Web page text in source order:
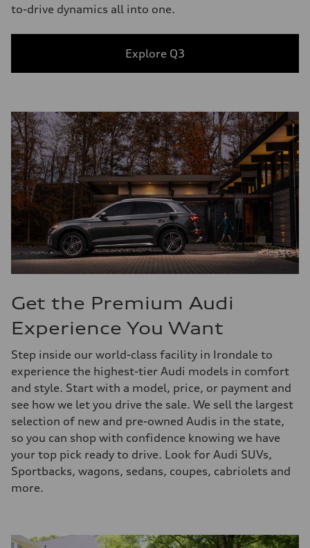
to-drive dynamics all into one.
Explore Q3
Get the Premium Audi
Experience You Want
Step inside our world-class facility in Irondale to
experience the highest-tier Audi models in comfort
and style. Start with a model, price, or payment and
see how we let you drive the sale. We sell the largest
selection of new and pre-owned Audis in the state,
so you can shop with confidence knowing we have
your top pick ready to drive. Look for Audi SUVs,
Sportbacks, wagons, sedans, coupes, cabriolets and
more.